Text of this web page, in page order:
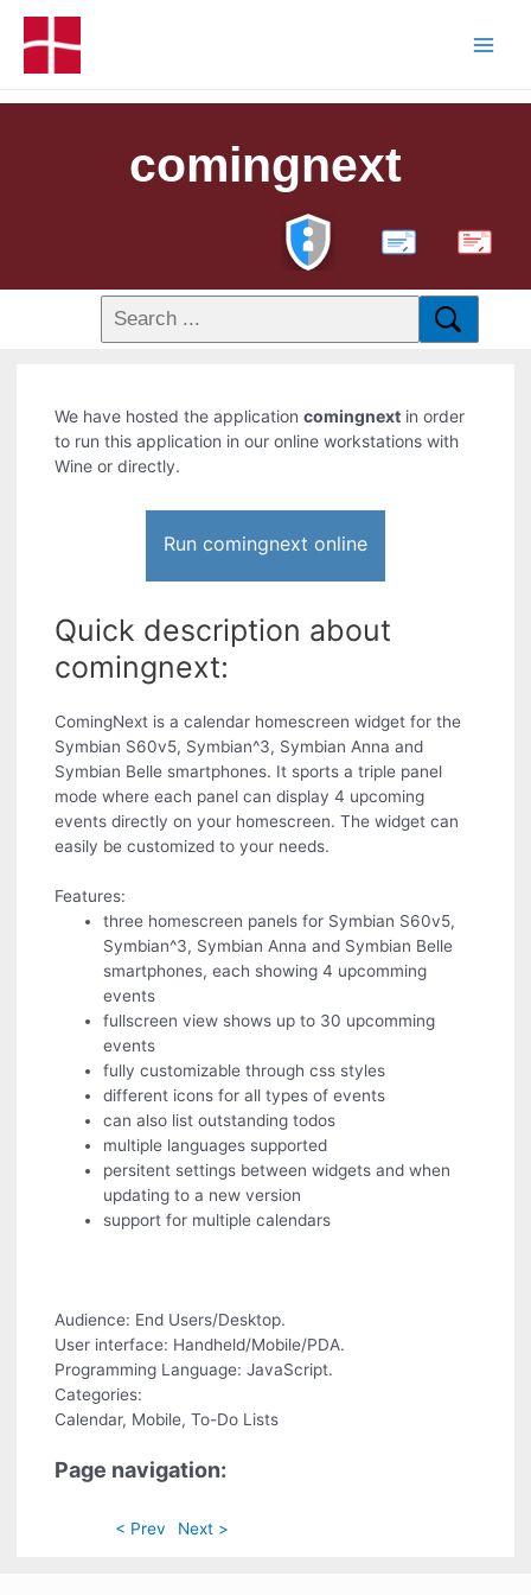
comingnext
PDF
We have hosted the applicationcomingnext in order
to run this application in our online workstations with
Wine or directly.
Run comingnext online
Quick description about
comingnext:
ComingNext is a calendar homescreen widget for the
Symbian S60v5, Symbian^3, Symbian Anna and
Symbian Belle smartphones. It sports a triple panel
mode where each panel can display 4 upcoming
events directly on your homescreen. The widget can
easily be customized to your needs.
Features:
three homescreen panels for Symbian S60v5,
Symbian^3, Symbian Anna and Symbian Belle
smartphones, each showing 4 upcomming
events
fullscreen view shows up to 30 upcomming
events
fully customizable through css styles
different icons for all types of events
can also list outstanding todos
multiple languages supported
persitent settings between widgets and when
updating to a new version
support for multiple calendars
Audience: End Users/Desktop.
User interface: Handheld/Mobile/PDA.
Programming Language: JavaScript.
Categories:
Calendar, Mobile, To-Do Lists
Page navigation:
< Prev Next >